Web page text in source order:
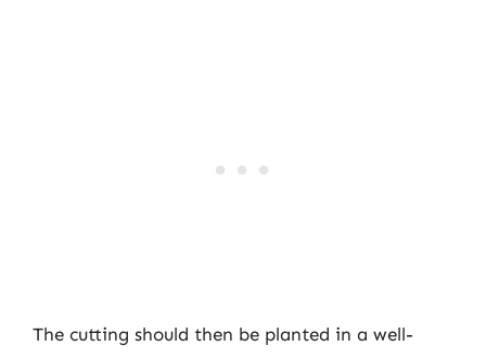
The cutting should then be planted in a well-